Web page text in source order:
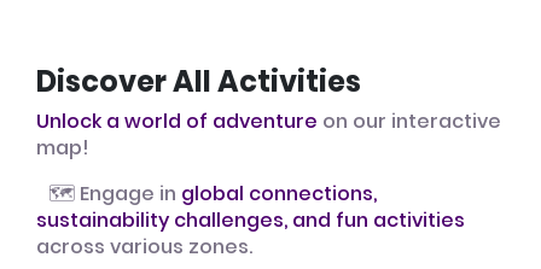
Discover All Activities
Unlock a world of adventure on our interactive
map!
🗺️ Engage in global connections,
sustainability challenges, and fun activities
across various zones.